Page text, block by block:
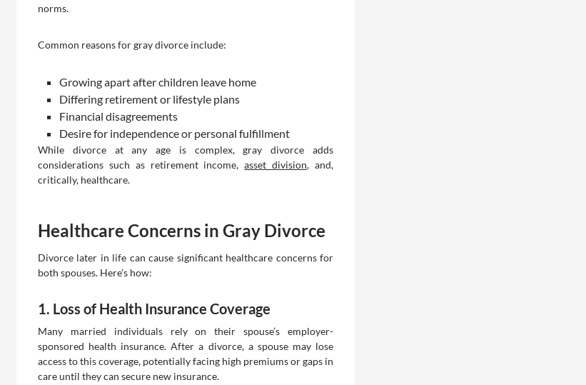
norms.
Common reasons for gray divorce include:
Growing apart after children leave home
Differing retirement or lifestyle plans
Financial disagreements
Desire for independence or personal fulfillment
While divorce at any age is complex, gray divorce adds
considerations such as retirement income,asset division, and,
critically, healthcare.
Healthcare Concerns in Gray Divorce
Divorce later in life can cause significant healthcare concerns for
both spouses. Here’s how:
1. Loss of Health Insurance Coverage
Many married individuals rely on their spouse’s employer-
sponsored health insurance. After a divorce, a spouse may lose
access to this coverage, potentially facing high premiums or gaps in
care until they can secure new insurance.